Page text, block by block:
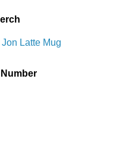
Latte Mug